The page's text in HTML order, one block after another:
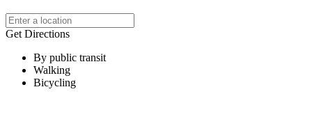
Get Directions
By public transit
Walking
Bicycling